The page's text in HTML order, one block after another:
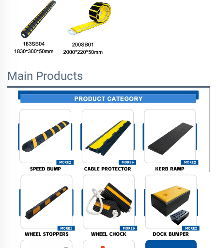
Main Products